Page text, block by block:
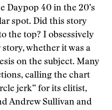
Daypop 40 in the 20’s
spot. Did this story
the top? I obsessively
whether it was a
on the subject. Many
calling the chart
jerk” for its elitist,
Andrew Sullivan and